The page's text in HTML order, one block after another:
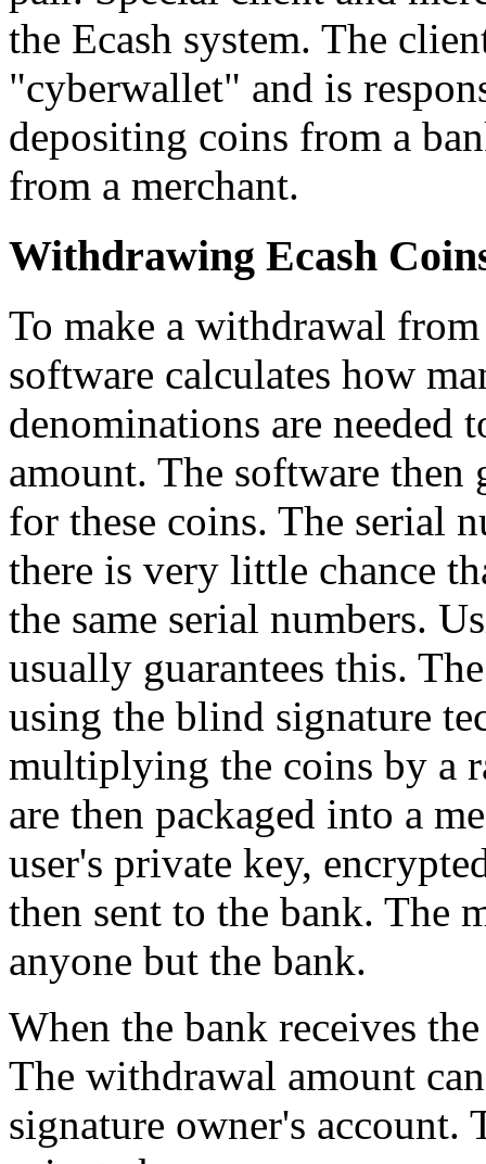
the Ecash system. The
"cyberwallet" and is
depositing coins from a
from a merchant.
Withdrawing Ecash
To make a withdrawal
software calculates how
denominations are needed
amount. The software then
for these coins. The serial
there is very little chance
the same serial numbers.
usually guarantees this.
using the blind signature
multiplying the coins by a
are then packaged into a
user's private key,
then sent to the bank. The
anyone but the bank.
When the bank receives
The withdrawal amount
signature owner's account.